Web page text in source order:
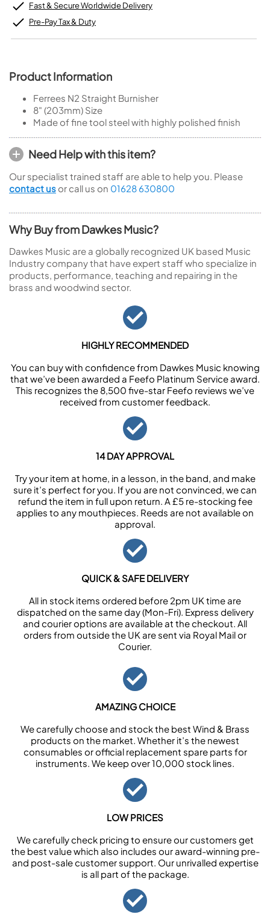
Fast & Secure Worldwide Delivery
Pre-Pay Tax & Duty
Product Information
Ferrees N2 Straight Burnisher
8" (203mm) Size
Made of fine tool steel with highly polished finish
Need Help with this item?
Our specialist trained staff are able to help you. Please
contact us or call us on 01628 630800
Why Buy from Dawkes Music?
Dawkes Music are a globally recognized UK based Music
Industry company that have expert staff who specialize in
products, performance, teaching and repairing in the
brass and woodwind sector.
HIGHLY RECOMMENDED
You can buy with confidence from Dawkes Music knowing
that we’ve been awarded a Feefo Platinum Service award.
This recognizes the 8,500 five-star Feefo reviews we’ve
received from customer feedback.
14 DAY APPROVAL
Try your item at home, in a lesson, in the band, and make
sure it’s perfect for you. If you are not convinced, we can
refund the item in full upon return. A £5 re-stocking fee
applies to any mouthpieces. Reeds are not available on
approval.
QUICK & SAFE DELIVERY
All in stock items ordered before 2pm UK time are
dispatched on the same day (Mon-Fri). Express delivery
and courier options are available at the checkout. All
orders from outside the UK are sent via Royal Mail or
Courier.
AMAZING CHOICE
We carefully choose and stock the best Wind & Brass
products on the market. Whether it’s the newest
consumables or official replacement spare parts for
instruments. We keep over 10,000 stock lines.
LOW PRICES
We carefully check pricing to ensure our customers get
the best value which also includes our award-winning pre-
and post-sale customer support. Our unrivalled expertise
is all part of the package.